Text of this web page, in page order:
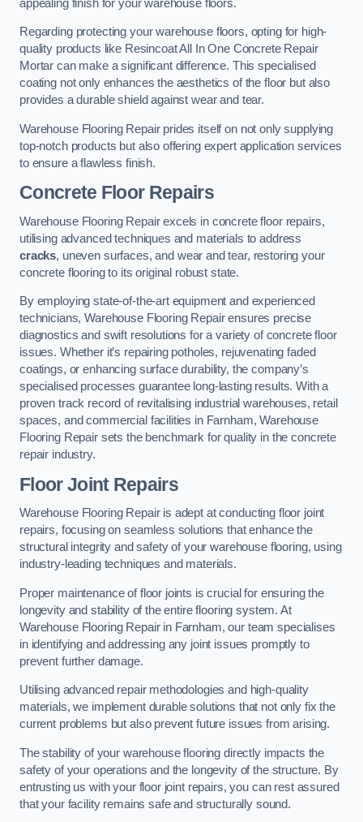
appealing finish for your warehouse floors.
Regarding protecting your warehouse floors, opting for high-
quality products like Resincoat All In One Concrete Repair
Mortar can make a significant difference. This specialised
coating not only enhances the aesthetics of the floor but also
provides a durable shield against wear and tear.
Warehouse Flooring Repair prides itself on not only supplying
top-notch products but also offering expert application services
to ensure a flawless finish.
Concrete Floor Repairs
Warehouse Flooring Repair excels in concrete floor repairs,
utilising advanced techniques and materials to address
cracks, uneven surfaces, and wear and tear, restoring your
concrete flooring to its original robust state.
By employing state-of-the-art equipment and experienced
technicians, Warehouse Flooring Repair ensures precise
diagnostics and swift resolutions for a variety of concrete floor
issues. Whether it’s repairing potholes, rejuvenating faded
coatings, or enhancing surface durability, the company’s
specialised processes guarantee long-lasting results. With a
proven track record of revitalising industrial warehouses, retail
spaces, and commercial facilities in Farnham, Warehouse
Flooring Repair sets the benchmark for quality in the concrete
repair industry.
Floor Joint Repairs
Warehouse Flooring Repair is adept at conducting floor joint
repairs, focusing on seamless solutions that enhance the
structural integrity and safety of your warehouse flooring, using
industry-leading techniques and materials.
Proper maintenance of floor joints is crucial for ensuring the
longevity and stability of the entire flooring system. At
Warehouse Flooring Repair in Farnham, our team specialises
in identifying and addressing any joint issues promptly to
prevent further damage.
Utilising advanced repair methodologies and high-quality
materials, we implement durable solutions that not only fix the
current problems but also prevent future issues from arising.
The stability of your warehouse flooring directly impacts the
safety of your operations and the longevity of the structure. By
entrusting us with your floor joint repairs, you can rest assured
that your facility remains safe and structurally sound.